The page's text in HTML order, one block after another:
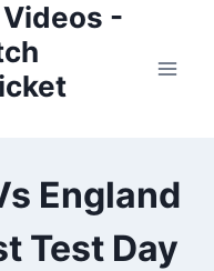
-
England
Test Day